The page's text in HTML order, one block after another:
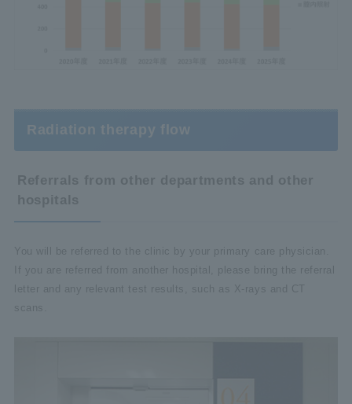
Radiation therapy flow
Referrals from other departments and other
hospitals
You will be referred to the clinic by your primary care physician.
If you are referred from another hospital, please bring the referral
letter and any relevant test results, such as X-rays and CT
scans.